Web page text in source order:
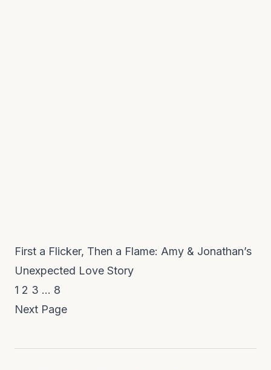
First a Flicker, Then a Flame: Amy & Jonathan’s
Unexpected Love Story
1 2 3 … 8
Next Page